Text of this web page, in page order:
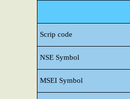
Scrip code
NSE Symbol
MSEI Symbol